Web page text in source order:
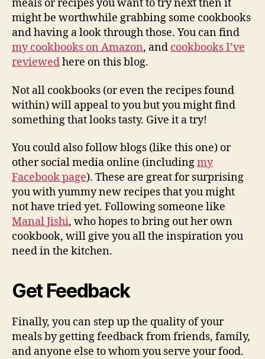
meals or recipes you want to try next then it
might be worthwhile grabbing some cookbooks
and having a look through those. You can find
my cookbooks on Amazon, and cookbooks I’ve
reviewedhere on this blog.
Not all cookbooks (or even the recipes found
within) will appeal to you but you might find
something that looks tasty. Give it a try!
You could also follow blogs (like this one) or
other social media online (includingmy
Facebook page). These are great for surprising
you with yummy new recipes that you might
not have tried yet. Following someone like
Manal Jishi, who hopes to bring out her own
cookbook, will give you all the inspiration you
need in the kitchen.
Get Feedback
Finally, you can step up the quality of your
meals by getting feedback from friends, family,
and anyone else to whom you serve your food.